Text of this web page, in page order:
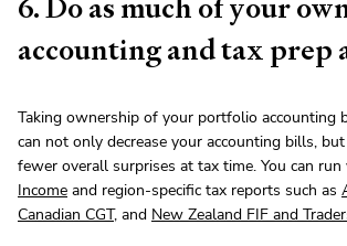
6. Do as much of your
accounting and tax prep
Taking ownership of your portfolio accounting
can not only decrease your accounting bills,
fewer overall surprises at tax time. You can
Income and region-specific tax reports such as
Canadian CGT, and New Zealand FIF and